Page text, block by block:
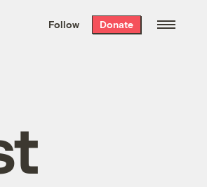
the week’s best
. Delivered free every
Follow Donate